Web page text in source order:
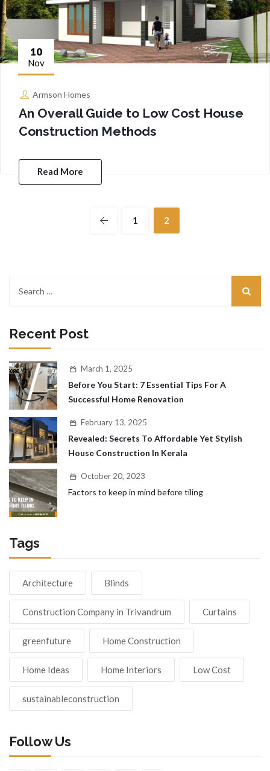
10
Nov
Armson Homes
An Overall Guide to Low Cost House
Construction Methods
Read More
1 2
Recent Post
March 1, 2025
Before You Start: 7 Essential Tips For A
Successful Home Renovation
February 13, 2025
Revealed: Secrets To Affordable Yet Stylish
House Construction In Kerala
October 20, 2023
Factors to keep in mind before tiling
Tags
Architecture Blinds
Construction Company in Trivandrum Curtains
greenfuture Home Construction
Home Ideas Home Interiors Low Cost
sustainableconstruction
Follow Us